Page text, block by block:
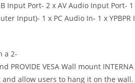
Input Port- 2 x AV Audio Input Port- 1
Input)- 1 x PC Audio In- 1 x YPBPR I
a 2-
PROVIDE VESA Wall mount INTERNA
and allow users to hang it on the wall.